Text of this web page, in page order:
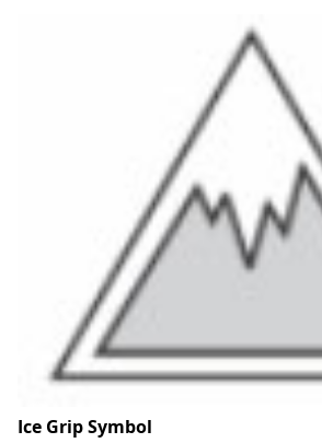
Ice Grip Symbol